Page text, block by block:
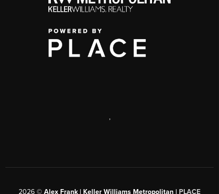
,
2026 © Alex Frank | Keller Williams Metropolitan | PLACE